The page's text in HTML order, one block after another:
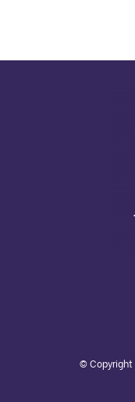
© Copyright